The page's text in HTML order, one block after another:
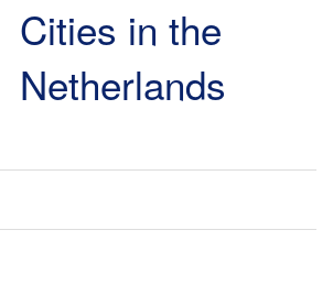
Cities in the
Netherlands